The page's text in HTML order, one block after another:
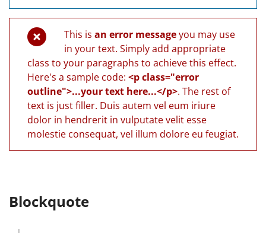
This is an error messageyou may use
in your text. Simply add appropriate
class to your paragraphs to achieve this effect.
Here's a sample code: <p class="error
outline">...your text here...</p>. The rest of
text is just filler. Duis autem vel eum iriure
dolor in hendrerit in vulputate velit esse
molestie consequat, vel illum dolore eu feugiat.
Blockquote